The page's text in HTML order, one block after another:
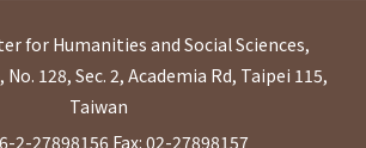
for Humanities and Social Sciences,
128, Sec. 2, Academia Rd, Taipei 115,
Taiwan
2-27898156 Fax: 02-27898157